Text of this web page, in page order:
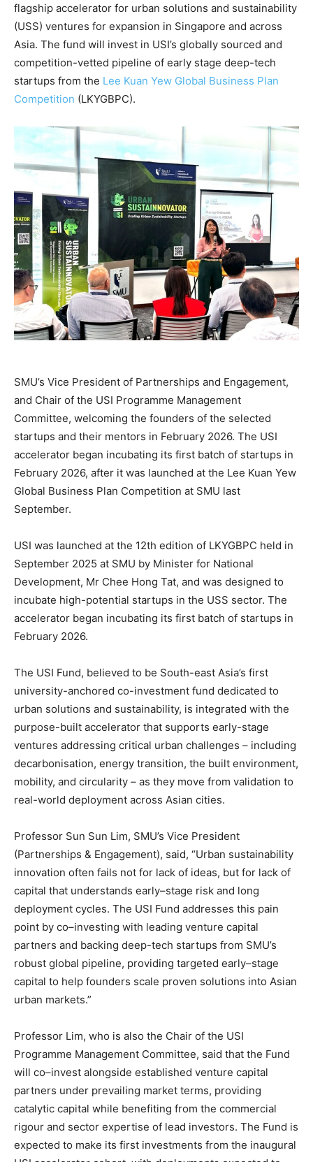
flagship accelerator for urban solutions and sustainability
(USS) ventures for expansion in Singapore and across
Asia. The fund will invest in USI’s globally sourced and
competition-vetted pipeline of early stage deep-tech
startups from the Lee Kuan Yew Global Business Plan
Competition (LKYGBPC).
SMU’s Vice President of Partnerships and Engagement,
and Chair of the USI Programme Management
Committee, welcoming the founders of the selected
startups and their mentors in February 2026. The USI
accelerator began incubating its first batch of startups in
February 2026, after it was launched at the Lee Kuan Yew
Global Business Plan Competition at SMU last
September.
USI was launched at the 12th edition of LKYGBPC held in
September 2025 at SMU by Minister for National
Development, Mr Chee Hong Tat, and was designed to
incubate high-potential startups in the USS sector. The
accelerator began incubating its first batch of startups in
February 2026.
The USI Fund, believed to be South-east Asia’s first
university-anchored co-investment fund dedicated to
urban solutions and sustainability, is integrated with the
purpose-built accelerator that supports early-stage
ventures addressing critical urban challenges – including
decarbonisation, energy transition, the built environment,
mobility, and circularity – as they move from validation to
real-world deployment across Asian cities.
Professor Sun Sun Lim, SMU’s Vice President
(Partnerships & Engagement), said, “Urban sustainability
innovation often fails not for lack of ideas, but for lack of
capital that understands early–stage risk and long
deployment cycles. The USI Fund addresses this pain
point by co–investing with leading venture capital
partners and backing deep-tech startups from SMU’s
robust global pipeline, providing targeted early–stage
capital to help founders scale proven solutions into Asian
urban markets.”
Professor Lim, who is also the Chair of the USI
Programme Management Committee, said that the Fund
will co–invest alongside established venture capital
partners under prevailing market terms, providing
catalytic capital while benefiting from the commercial
rigour and sector expertise of lead investors. The Fund is
expected to make its first investments from the inaugural